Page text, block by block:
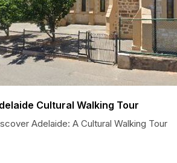
Cultural Walking Tour
Adelaide: A Cultural Walking Tour